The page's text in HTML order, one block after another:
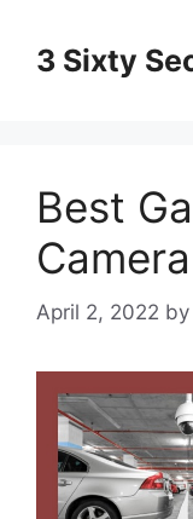
content3 Sixty
Best
Camera
April 2, 2022 by